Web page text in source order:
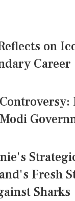
on
Career
Fresh
Sharks